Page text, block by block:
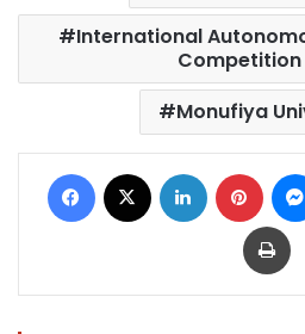
International
Competition
Monufiya
Facebook LinkedIn